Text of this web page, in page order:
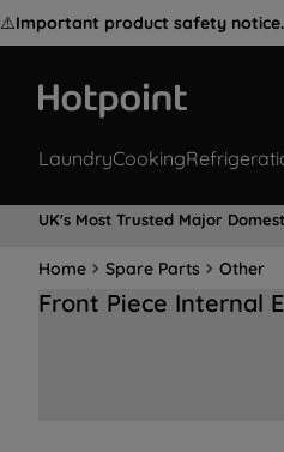
⚠️Important product safety
LaundryCooking
UK's Most Trusted Major
Home Spare Parts Other
Front Piece Internal